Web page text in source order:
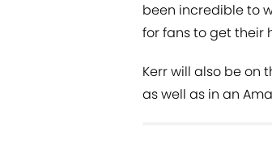
been incredible to
for fans to get their
Kerr will also be on
as well as in an